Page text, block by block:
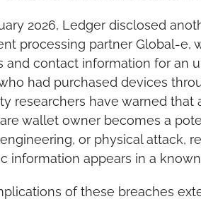
2026, Ledger disclosed
processing partner Global-e,
and contact information for an
had purchased devices
researchers have warned that
wallet owner becomes a
or physical attack,
information appears in a
of these breaches